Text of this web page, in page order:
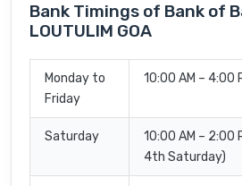
Bank Timings of Bank of
LOUTULIM GOA
Monday to
Friday
10:00 AM – 4:00
Saturday
10:00 AM – 2:00
4th Saturday)